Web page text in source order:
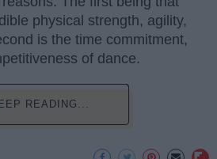
physical strength, agility,
is the time commitment,
of dance.
READING...